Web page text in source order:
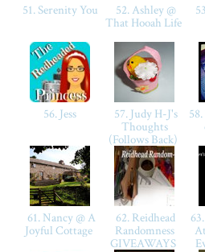
51. Serenity You
52. Ashley @
That Hooah Life
56. Jess
57. Judy H-J's
Thoughts
(Follows Back)
61. Nancy @ A
Joyful Cottage
62. Reidhead
Randomness
GIVEAWAYS